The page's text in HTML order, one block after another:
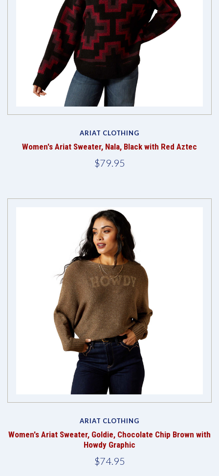
ARIAT CLOTHING
Women's Ariat Sweater, Nala, Black with Red Aztec
$79.95
ARIAT CLOTHING
Women's Ariat Sweater, Goldie, Chocolate Chip Brown with
Howdy Graphic
$74.95